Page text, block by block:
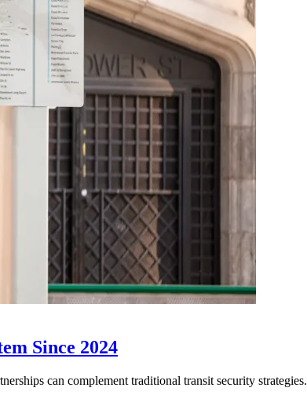
Since 2024
can complement traditional transit security strategies.